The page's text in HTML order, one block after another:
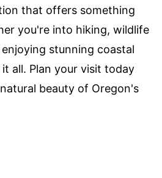
that offers something
you're into hiking, wildlife
stunning coastal
all. Plan your visit today
beauty of Oregon's